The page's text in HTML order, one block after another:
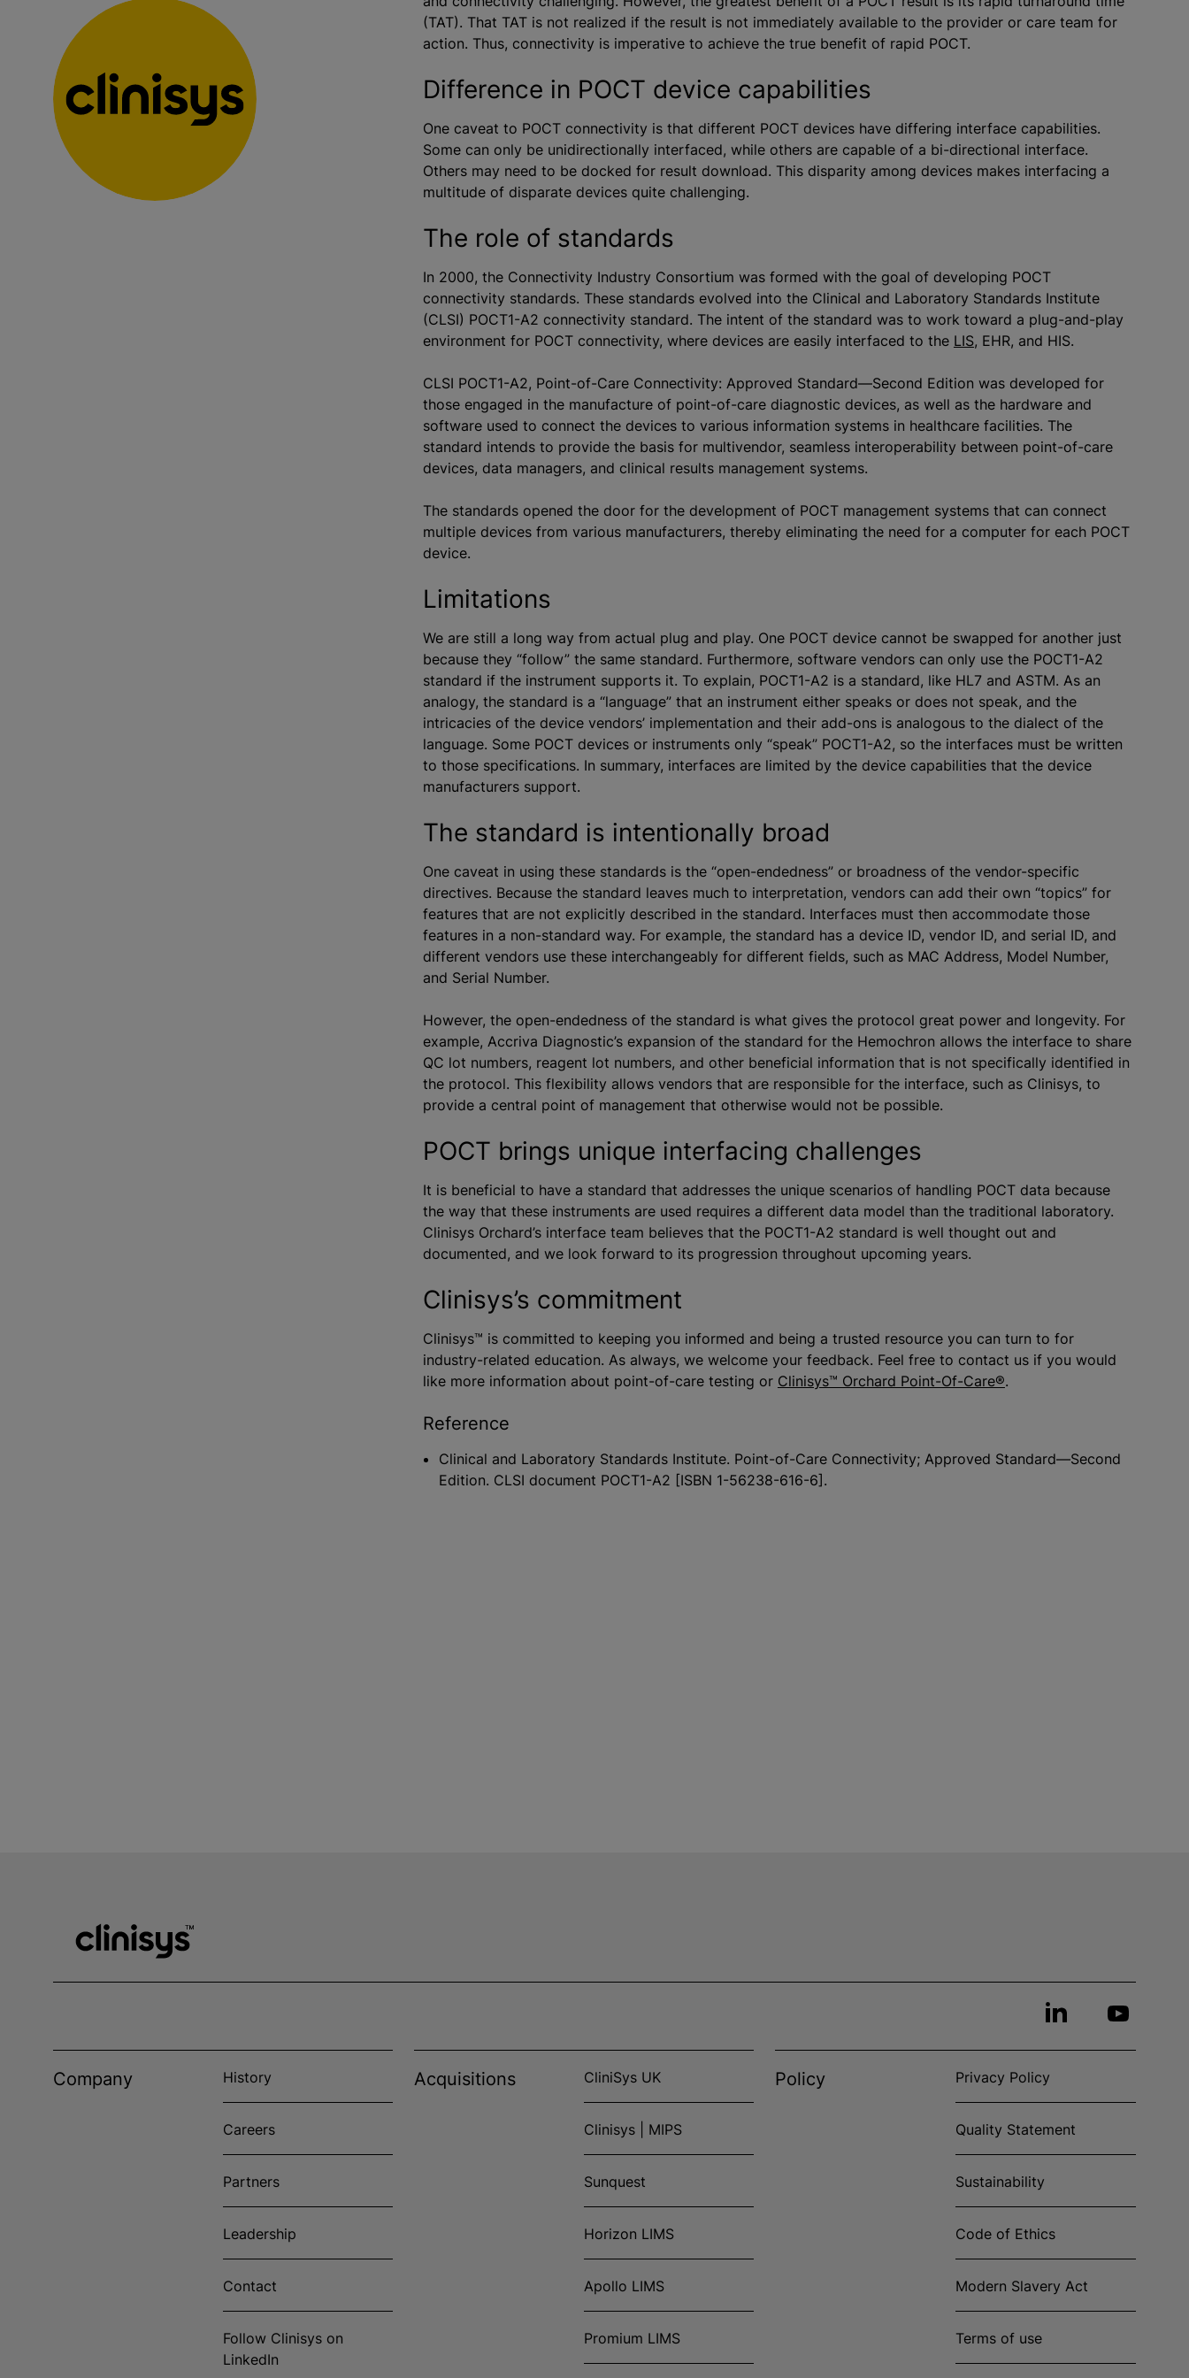
(TAT). That TAT is not realized if the result is not immediately available to the provider or care team for
action. Thus, connectivity is imperative to achieve the true benefit of rapid POCT.
Difference in POCT device capabilities
One caveat to POCT connectivity is that different POCT devices have differing interface capabilities.
Some can only be unidirectionally interfaced, while others are capable of a bi-directional interface.
Others may need to be docked for result download. This disparity among devices makes interfacing a
multitude of disparate devices quite challenging.
The role of standards
In 2000, the Connectivity Industry Consortium was formed with the goal of developing POCT
connectivity standards. These standards evolved into the Clinical and Laboratory Standards Institute
(CLSI) POCT1-A2 connectivity standard. The intent of the standard was to work toward a plug-and-play
environment for POCT connectivity, where devices are easily interfaced to the LIS, EHR, and HIS.
CLSI POCT1-A2, Point-of-Care Connectivity: Approved Standard—Second Edition was developed for
those engaged in the manufacture of point-of-care diagnostic devices, as well as the hardware and
software used to connect the devices to various information systems in healthcare facilities. The
standard intends to provide the basis for multivendor, seamless interoperability between point-of-care
devices, data managers, and clinical results management systems.
The standards opened the door for the development of POCT management systems that can connect
multiple devices from various manufacturers, thereby eliminating the need for a computer for each POCT
device.
Limitations
We are still a long way from actual plug and play. One POCT device cannot be swapped for another just
because they “follow” the same standard. Furthermore, software vendors can only use the POCT1-A2
standard if the instrument supports it. To explain, POCT1-A2 is a standard, like HL7 and ASTM. As an
analogy, the standard is a “language” that an instrument either speaks or does not speak, and the
intricacies of the device vendors’ implementation and their add-ons is analogous to the dialect of the
language. Some POCT devices or instruments only “speak” POCT1-A2, so the interfaces must be written
to those specifications. In summary, interfaces are limited by the device capabilities that the device
manufacturers support.
The standard is intentionally broad
One caveat in using these standards is the “open-endedness” or broadness of the vendor-specific
directives. Because the standard leaves much to interpretation, vendors can add their own “topics” for
features that are not explicitly described in the standard. Interfaces must then accommodate those
features in a non-standard way. For example, the standard has a device ID, vendor ID, and serial ID, and
different vendors use these interchangeably for different fields, such as MAC Address, Model Number,
and Serial Number.
However, the open-endedness of the standard is what gives the protocol great power and longevity. For
example, Accriva Diagnostic’s expansion of the standard for the Hemochron allows the interface to share
QC lot numbers, reagent lot numbers, and other beneficial information that is not specifically identified in
the protocol. This flexibility allows vendors that are responsible for the interface, such as Clinisys, to
provide a central point of management that otherwise would not be possible.
POCT brings unique interfacing challenges
It is beneficial to have a standard that addresses the unique scenarios of handling POCT data because
the way that these instruments are used requires a different data model than the traditional laboratory.
Clinisys Orchard’s interface team believes that the POCT1-A2 standard is well thought out and
documented, and we look forward to its progression throughout upcoming years.
Clinisys’s commitment
Clinisys™ is committed to keeping you informed and being a trusted resource you can turn to for
industry-related education. As always, we welcome your feedback. Feel free to contact us if you would
like more information about point-of-care testing or Clinisys™ Orchard Point-Of-Care®.
Reference
Clinical and Laboratory Standards Institute. Point-of-Care Connectivity; Approved Standard—Second
Edition. CLSI document POCT1-A2 [ISBN 1-56238-616-6].
Company History
Careers
Partners
Leadership
Contact
Follow Clinisys on
LinkedIn
Acquisitions CliniSys UK
Clinisys | MIPS
Sunquest
Horizon LIMS
Apollo LIMS
Promium LIMS
Policy Privacy Policy
Quality Statement
Sustainability
Code of Ethics
Modern Slavery Act
Terms of use